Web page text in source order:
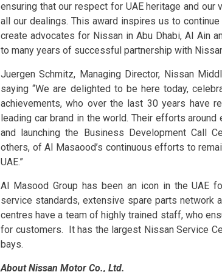
ensuring that our respect for UAE heritage and
all our dealings. This award inspires us to
create advocates for Nissan in Abu Dhabi, Al Ain
to many years of successful partnership with
Juergen Schmitz, Managing Director, Nissan
saying “We are delighted to be here today,
achievements, who over the last 30 years have
leading car brand in the world. Their efforts
and launching the Business Development Call
others, of Al Masaood’s continuous efforts to
UAE.”
Al Masood Group has been an icon in the UAE
service standards, extensive spare parts network
centres have a team of highly trained staff, who
for customers. It has the largest Nissan Service
bays.
About Nissan Motor Co., Ltd.